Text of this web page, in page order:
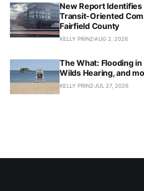
New Report
Transit-Oriented
Fairfield County
KELLY PRINZ AUG 2, 2026
The What: Flooding in
Wilds Hearing, and
KELLY PRINZJUL 27, 2026